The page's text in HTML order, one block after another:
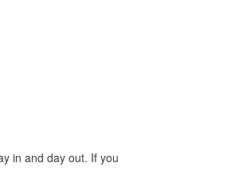
in and day out. If you